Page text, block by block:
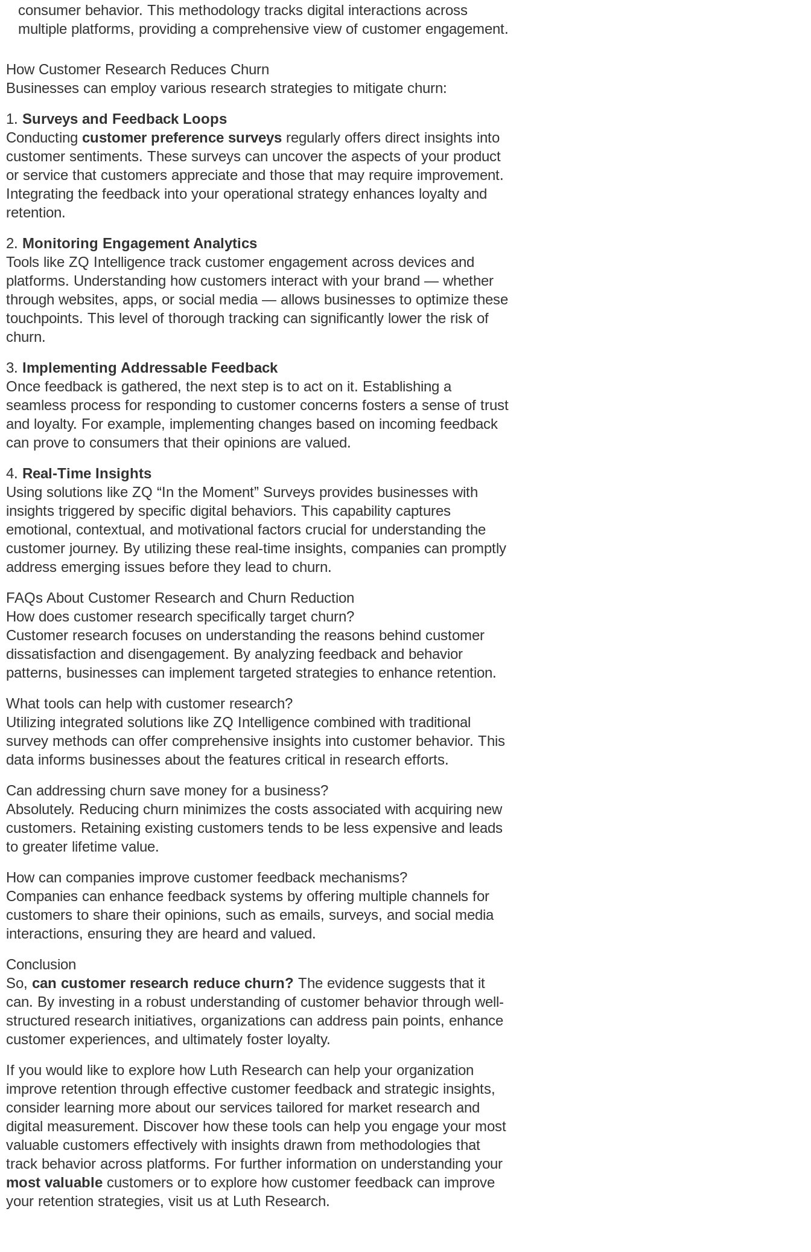
consumer behavior. This methodology tracks digital interactions across
multiple platforms, providing a comprehensive view of customer engagement.
How Customer Research Reduces Churn
Businesses can employ various research strategies to mitigate churn:
1. Surveys and Feedback Loops
Conducting customer preference surveys regularly offers direct insights into
customer sentiments. These surveys can uncover the aspects of your product
or service that customers appreciate and those that may require improvement.
Integrating the feedback into your operational strategy enhances loyalty and
retention.
2. Monitoring Engagement Analytics
Tools like ZQ Intelligence track customer engagement across devices and
platforms. Understanding how customers interact with your brand — whether
through websites, apps, or social media — allows businesses to optimize these
touchpoints. This level of thorough tracking can significantly lower the risk of
churn.
3. Implementing Addressable Feedback
Once feedback is gathered, the next step is to act on it. Establishing a
seamless process for responding to customer concerns fosters a sense of trust
and loyalty. For example, implementing changes based on incoming feedback
can prove to consumers that their opinions are valued.
4. Real-Time Insights
Using solutions like ZQ “In the Moment” Surveys provides businesses with
insights triggered by specific digital behaviors. This capability captures
emotional, contextual, and motivational factors crucial for understanding the
customer journey. By utilizing these real-time insights, companies can promptly
address emerging issues before they lead to churn.
FAQs About Customer Research and Churn Reduction
How does customer research specifically target churn?
Customer research focuses on understanding the reasons behind customer
dissatisfaction and disengagement. By analyzing feedback and behavior
patterns, businesses can implement targeted strategies to enhance retention.
What tools can help with customer research?
Utilizing integrated solutions like ZQ Intelligence combined with traditional
survey methods can offer comprehensive insights into customer behavior. This
data informs businesses about the features critical in research efforts.
Can addressing churn save money for a business?
Absolutely. Reducing churn minimizes the costs associated with acquiring new
customers. Retaining existing customers tends to be less expensive and leads
to greater lifetime value.
How can companies improve customer feedback mechanisms?
Companies can enhance feedback systems by offering multiple channels for
customers to share their opinions, such as emails, surveys, and social media
interactions, ensuring they are heard and valued.
Conclusion
So, can customer research reduce churn? The evidence suggests that it
can. By investing in a robust understanding of customer behavior through well-
structured research initiatives, organizations can address pain points, enhance
customer experiences, and ultimately foster loyalty.
If you would like to explore how Luth Research can help your organization
improve retention through effective customer feedback and strategic insights,
consider learning more about our services tailored for market research and
digital measurement. Discover how these tools can help you engage your most
valuable customers effectively with insights drawn from methodologies that
track behavior across platforms. For further information on understanding your
most valuable customers or to explore how customer feedback can improve
your retention strategies, visit us at Luth Research.